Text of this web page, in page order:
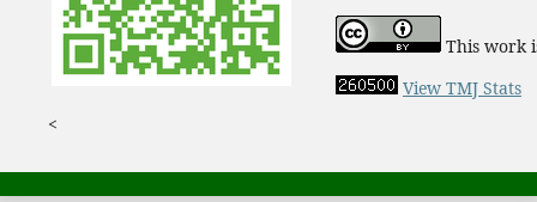
This work
View TMJ Stats
<